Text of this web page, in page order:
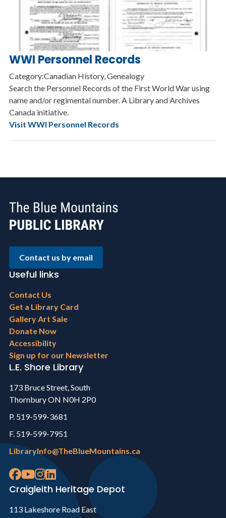
WWI Personnel Records
Category:Canadian History, Genealogy
Search the Personnel Records of the First World War using
name and/or regimental number. A Library and Archives
Canada initiative.
Visit WWI Personnel Records
Contact us by email
Useful links
Footer
menu
Contact Us
Get a Library Card
Gallery Art Sale
Donate Now
Accessibility
Sign up for our Newsletter
L.E. Shore Library
173 Bruce Street, South
Thornbury ON N0H 2P0
P. 519-599-3681
F. 519-599-7951
LibraryInfo@TheBlueMountains.ca
Craigleith Heritage Depot
113 Lakeshore Road East